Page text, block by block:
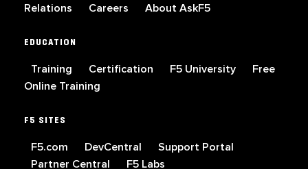
Relations
Careers About AskF5
EDUCATION
Training Certification F5 University
Free
Online Training
F5 SITES
F5.com DevCentral
Support Portal
Partner Central
F5 Labs